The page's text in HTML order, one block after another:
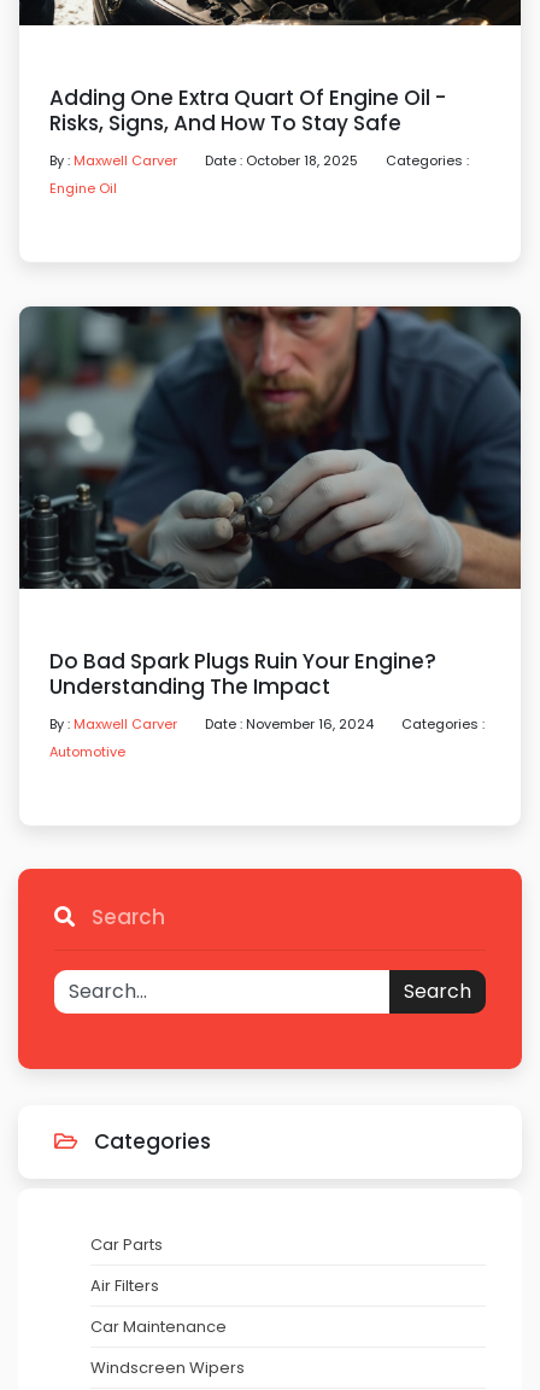
Adding One Extra Quart Of Engine Oil -
Risks, Signs, And How To Stay Safe
By : Maxwell Carver Date : October 18, 2025
Categories :
Engine Oil
Do Bad Spark Plugs Ruin Your Engine?
Understanding The Impact
By : Maxwell Carver Date : November 16, 2024
Categories :
Automotive
Search
Search
Categories
Car Parts
Air Filters
Car Maintenance
Windscreen Wipers